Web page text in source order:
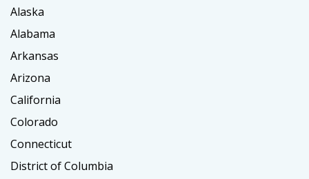
Alaska
Alabama
Arkansas
Arizona
California
Colorado
Connecticut
District of Columbia